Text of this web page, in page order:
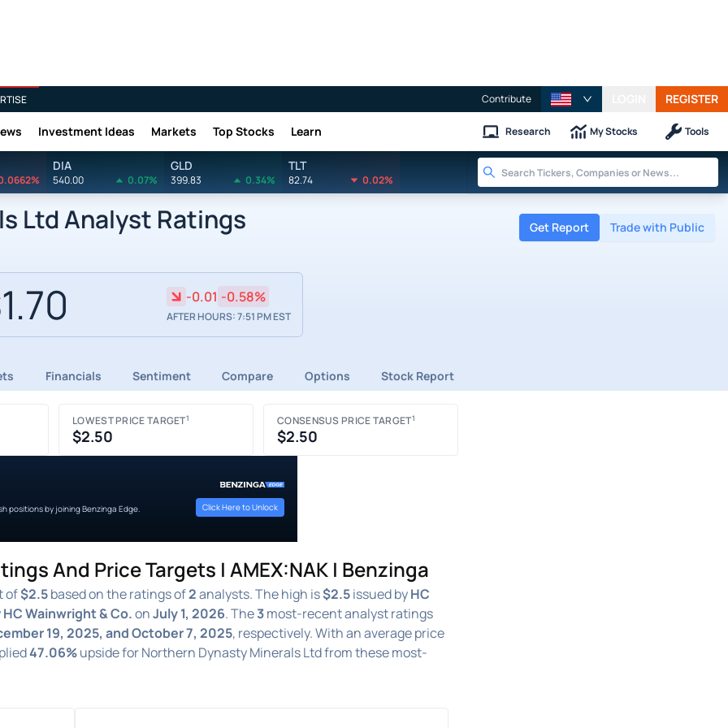
Contribute REGISTER
Investment Ideas Markets Top Stocks Learn Research My Stocks Tools
DIA
540.00 0.07%
GLD
399.83 0.34%
TLT
82.74 0.02%
Ltd Analyst Ratings Get Report Trade with Public
-0.01 -0.58%
AFTER HOURS: 7:51 PM EST
Financials Sentiment Compare Options Stock Report
LOWEST PRICE TARGET1
$2.50
CONSENSUS PRICE TARGET1
$2.50
positions by joining Benzinga Edge. Click Here to Unlock
And Price Targets | AMEX:NAK | Benzinga
of$2.5based on the ratings of2analysts. The high is$2.5issued byHC
HC Wainwright & Co.onJuly 1, 2026. The3most-recent analyst ratings
19, 2025, and October 7, 2025, respectively. With an average price
47.06%upside for Northern Dynasty Minerals Ltd from these most-